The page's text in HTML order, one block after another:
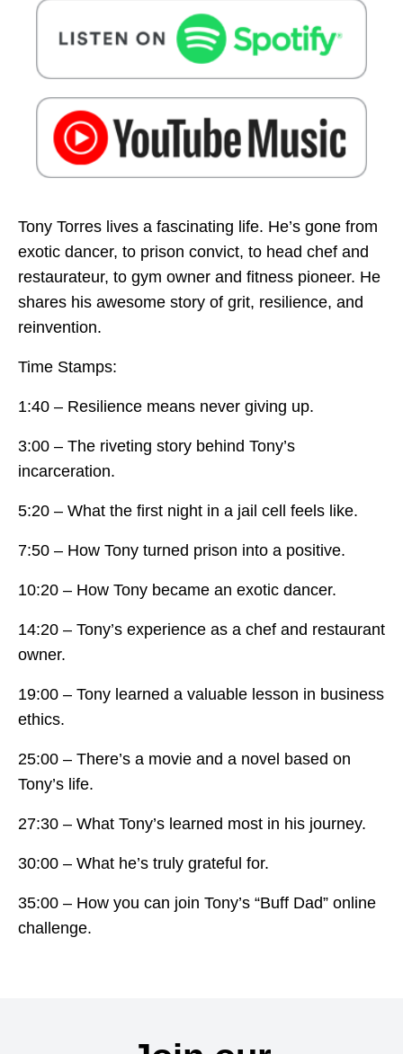
Tony Torres lives a fascinating life. He’s gone from
exotic dancer, to prison convict, to head chef and
restaurateur, to gym owner and fitness pioneer. He
shares his awesome story of grit, resilience, and
reinvention.
Time Stamps:
1:40 – Resilience means never giving up.
3:00 – The riveting story behind Tony’s
incarceration.
5:20 – What the first night in a jail cell feels like.
7:50 – How Tony turned prison into a positive.
10:20 – How Tony became an exotic dancer.
14:20 – Tony’s experience as a chef and restaurant
owner.
19:00 – Tony learned a valuable lesson in business
ethics.
25:00 – There’s a movie and a novel based on
Tony’s life.
27:30 – What Tony’s learned most in his journey.
30:00 – What he’s truly grateful for.
35:00 – How you can join Tony’s “Buff Dad” online
challenge.